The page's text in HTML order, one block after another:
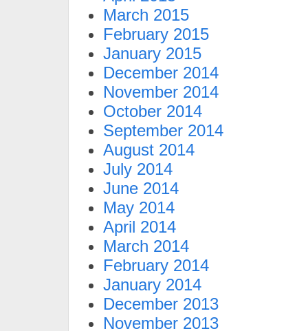
March 2015
February 2015
January 2015
December 2014
November 2014
October 2014
September 2014
August 2014
July 2014
June 2014
May 2014
April 2014
March 2014
February 2014
January 2014
December 2013
November 2013